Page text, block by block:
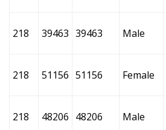
218 39463 39463 Male
218 51156 51156 Female
218 48206 48206 Male